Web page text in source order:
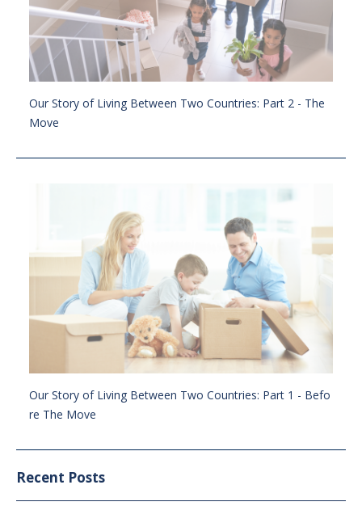
Our Story of Living Between Two Countries: Part 2 - The
Move
Our Story of Living Between Two Countries: Part 1 - Befo
re The Move
Recent Posts